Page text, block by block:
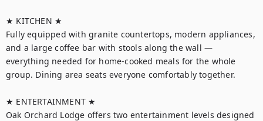
★ KITCHEN ★
Fully equipped with granite countertops, modern appliances,
and a large coffee bar with stools along the wall —
everything needed for home-cooked meals for the whole
group. Dining area seats everyone comfortably together.
★ ENTERTAINMENT ★
Oak Orchard Lodge offers two entertainment levels designed